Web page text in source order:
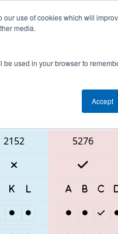
use of cookies which will
media.
used in your browser to
Accept
Events
2152 5276